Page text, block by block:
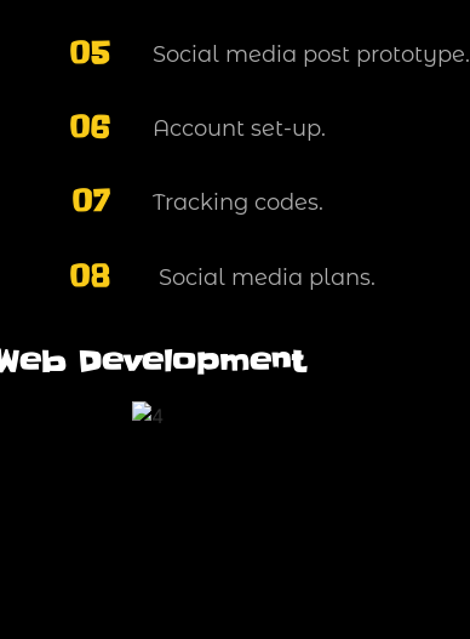
05 Social media post prototype.
06 Account set-up.
07 Tracking codes.
08 Social media plans.
Development